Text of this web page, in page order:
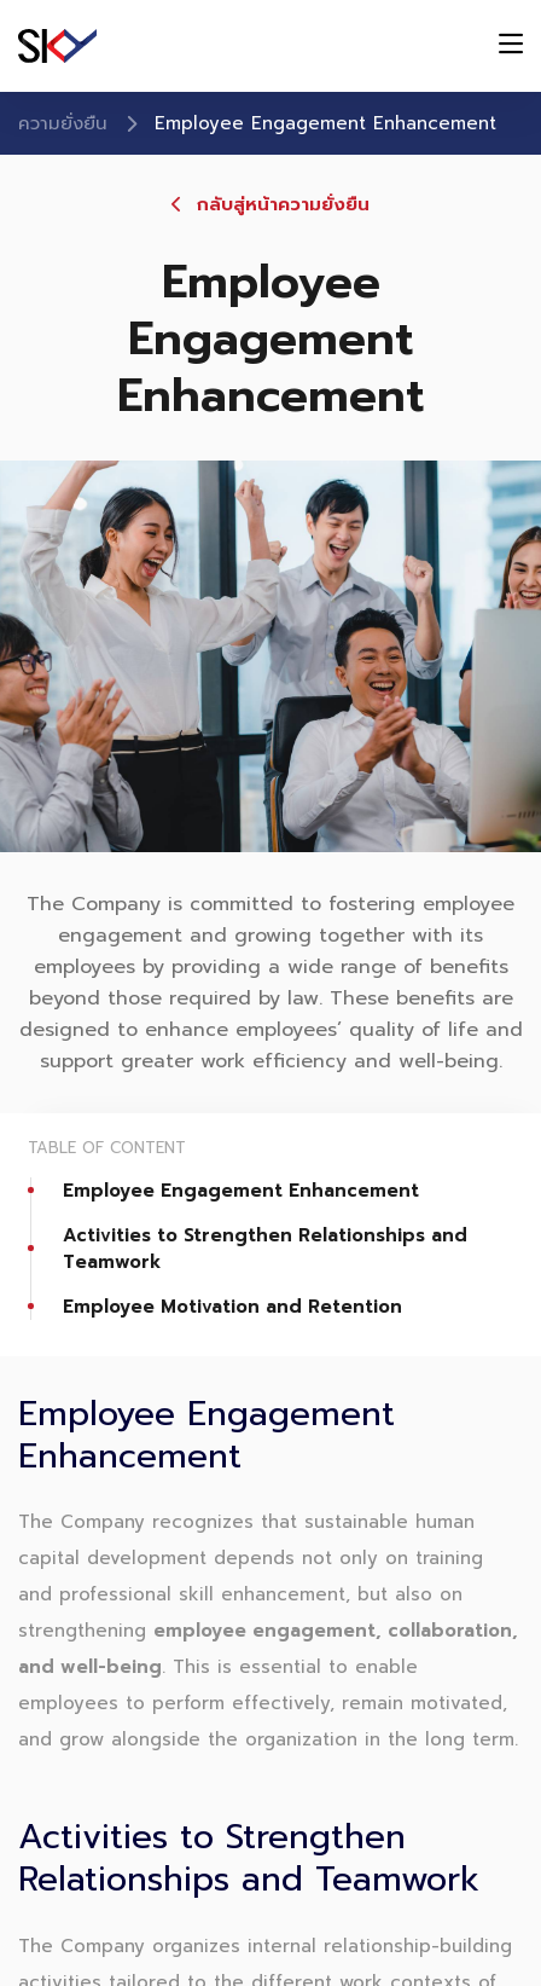
ความยั่งยืน Employee Engagement Enhancement
กลับสู่หน้าความยั่งยืน
Employee
Engagement
Enhancement
The Company is committed to fostering employee
engagement and growing together with its
employees by providing a wide range of benefits
beyond those required by law. These benefits are
designed to enhance employees’ quality of life and
support greater work efficiency and well-being.
TABLE OF CONTENT
Employee Engagement Enhancement
Activities to Strengthen Relationships and
Teamwork
Employee Motivation and Retention
Employee Engagement
Enhancement
The Company recognizes that sustainable human
capital development depends not only on training
and professional skill enhancement, but also on
strengthening employee engagement, collaboration,
and well-being. This is essential to enable
employees to perform effectively, remain motivated,
and grow alongside the organization in the long term.
Activities to Strengthen
Relationships and Teamwork
The Company organizes internal relationship-building